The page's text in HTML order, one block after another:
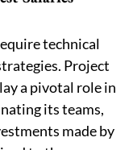
technical
Project
a pivotal role in
its teams,
made by